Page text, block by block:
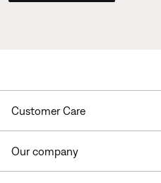
Customer Care
Our company